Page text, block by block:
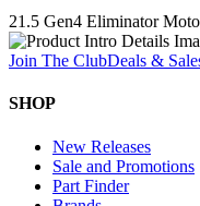
21.5 Gen4 Eliminator
Join The ClubDeals &
SHOP
New Releases
Sale and Promotions
Part Finder